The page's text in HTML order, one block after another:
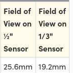
Field of
View on
½"
Sensor
Field of
View on
1/3"
Sensor
25.6mm
19.2mm